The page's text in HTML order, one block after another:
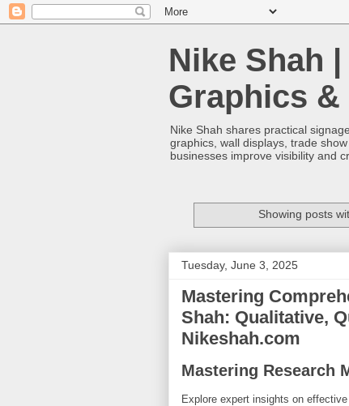
Nike Shah
Graphics
Nike Shah shares practical
graphics, wall displays, trade
businesses improve visibility and
Showing posts
Tuesday, June 3, 2025
Mastering
Shah: Qualitative,
Nikeshah.com
Mastering Research
Explore expert insights on